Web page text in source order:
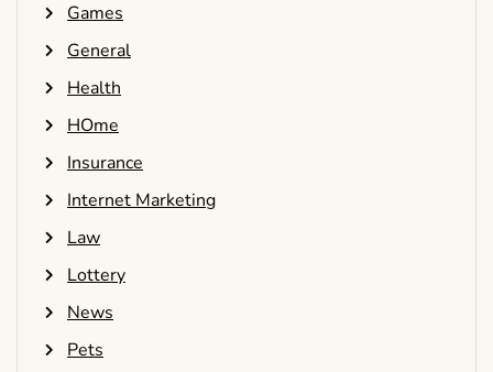
Games
General
Health
HOme
Insurance
Internet Marketing
Law
Lottery
News
Pets